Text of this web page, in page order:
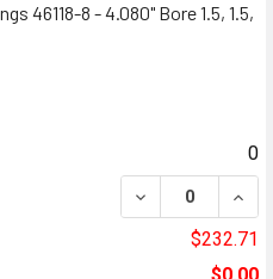
46118-8 - 4.080" Bore 1.5, 1.5,
0
DECREASE
$232.71